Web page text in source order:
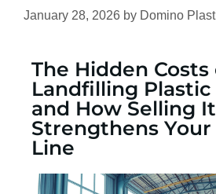
January 28, 2026 by Domino
The Hidden Costs
Landfilling
and How Selling It
Strengthens
Line